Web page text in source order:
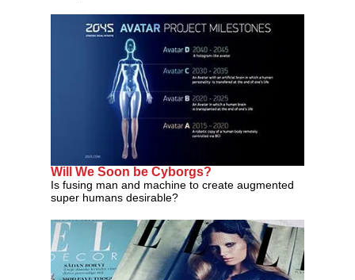
Will We Soon be Cyborgs?
Is fusing man and machine to create augmented
super humans desirable?